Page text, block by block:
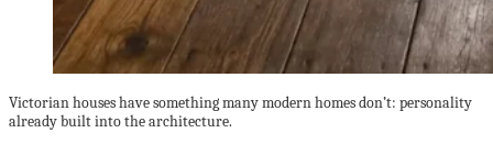
Victorian houses have something many modern homes don’t: personality
already built into the architecture.